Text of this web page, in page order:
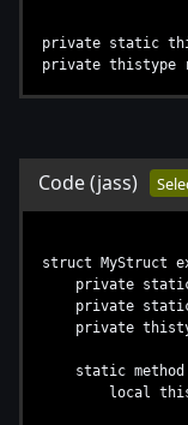
private static
private thistype
Code(jass)
struct MyStruct
private static
private static
private
static method
local